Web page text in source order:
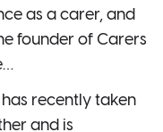
as a carer, and
founder of Carers
has recently taken
and is